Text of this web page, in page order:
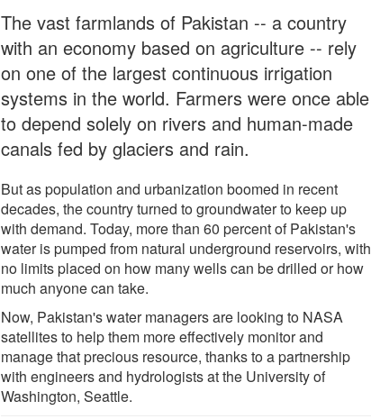
The vast farmlands of Pakistan -- a country
with an economy based on agriculture -- rely
on one of the largest continuous irrigation
systems in the world. Farmers were once able
to depend solely on rivers and human-made
canals fed by glaciers and rain.
But as population and urbanization boomed in recent
decades, the country turned to groundwater to keep up
with demand. Today, more than 60 percent of Pakistan's
water is pumped from natural underground reservoirs, with
no limits placed on how many wells can be drilled or how
much anyone can take.
Now, Pakistan's water managers are looking to NASA
satellites to help them more effectively monitor and
manage that precious resource, thanks to a partnership
with engineers and hydrologists at the University of
Washington, Seattle.